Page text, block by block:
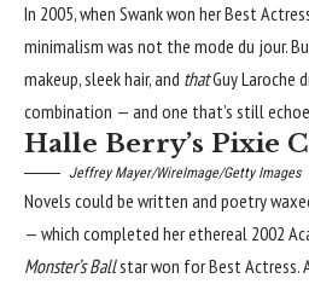
In 2005, when Swank won her Best
minimalism was not the mode du jour.
makeup, sleek hair, and thatGuy Laroche
combination — and one that’s still
Halle Berry’s Pixie
Jeffrey Mayer/WireImage/Getty Images
Novels could be written and poetry
— which completed her ethereal 2002
Monster’s Ballstar won for Best Actress.